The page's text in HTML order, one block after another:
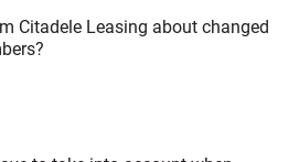
Citadele Leasing about changed